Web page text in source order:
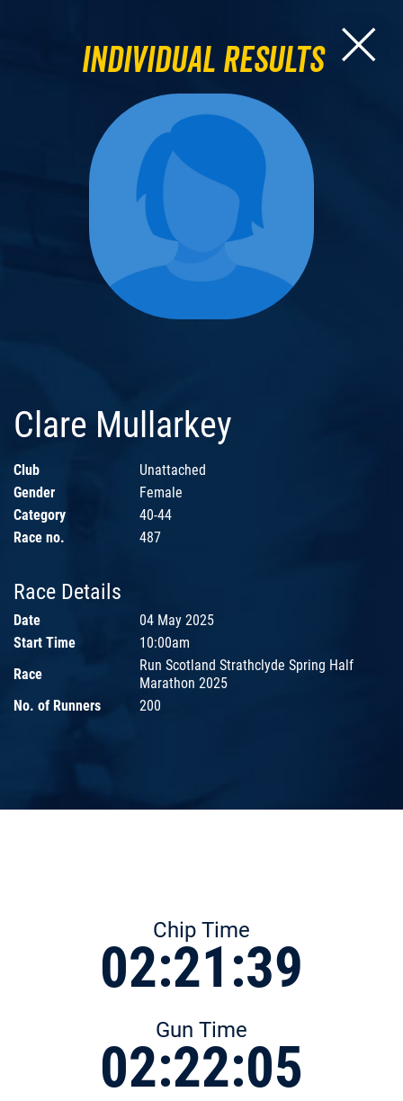
Individual Results
Clare Mullarkey
Club
Unattached
Gender
Female
Category
40-44
Race no.
487
Race Details
Date
04 May 2025
Start Time
10:00am
Race
Run Scotland Strathclyde Spring Half
Marathon 2025
No. of Runners
200
Chip Time
02:21:39
Gun Time
02:22:05